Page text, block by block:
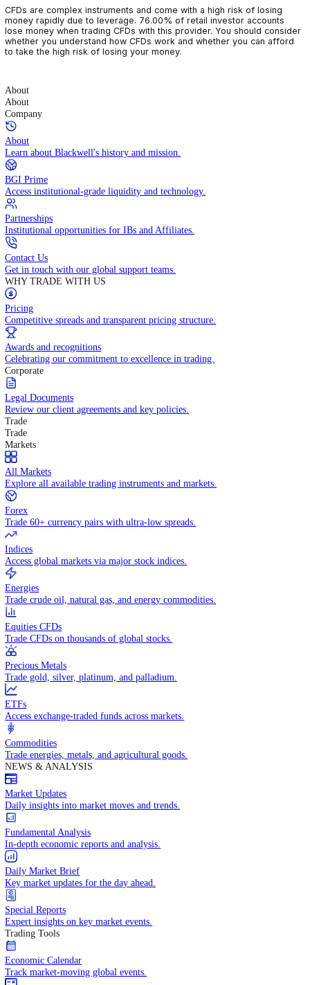
CFDs are complex instruments and come with a high risk of
money rapidly due to leverage. 76.00% of retail investor
lose money when trading CFDs with this provider. You should
whether you understand how CFDs work and whether you can
to take the high risk of losing your money.
About
About
Company
About
Learn about Blackwell's history and mission.
BGI Prime
Access institutional-grade liquidity and technology.
Partnerships
Institutional opportunities for IBs and Affiliates.
Contact Us
Get in touch with our global support teams.
WHY TRADE WITH US
Pricing
Competitive spreads and transparent pricing structure.
Awards and recognitions
Celebrating our commitment to excellence in trading.
Corporate
Legal Documents
Review our client agreements and key policies.
Trade
Trade
Markets
All Markets
Explore all available trading instruments and markets.
Forex
Trade 60+ currency pairs with ultra-low spreads.
Indices
Access global markets via major stock indices.
Energies
Trade crude oil, natural gas, and energy commodities.
Equities CFDs
Trade CFDs on thousands of global stocks.
Precious Metals
Trade gold, silver, platinum, and palladium.
ETFs
Access exchange-traded funds across markets.
Commodities
Trade energies, metals, and agricultural goods.
NEWS & ANALYSIS
Market Updates
Daily insights into market moves and trends.
Fundamental Analysis
In-depth economic reports and analysis.
Daily Market Brief
Key market updates for the day ahead.